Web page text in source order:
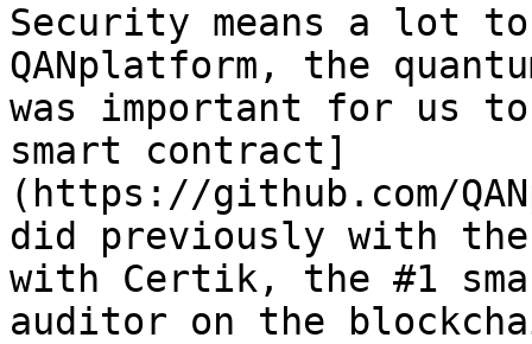
Security means a lot
QANplatform, the
was important for us
smart contract]
(https://github.com/
did previously with the
with Certik, the #1
auditor on the